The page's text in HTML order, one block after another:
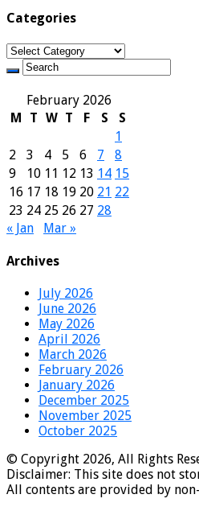
Categories
Categories
February 2026
M
T W T F S
S
1
2
3 4 5 6 7
8
9
10 11 12 13 14 15
16 17 18 19 20 21 22
23 24 25 26 27 28
« Jan
Mar »
Archives
July 2026
June 2026
May 2026
April 2026
March 2026
February 2026
January 2026
December 2025
November 2025
October 2025
© Copyright 2026, All Rights
Disclaimer: This site does not
All contents are provided by